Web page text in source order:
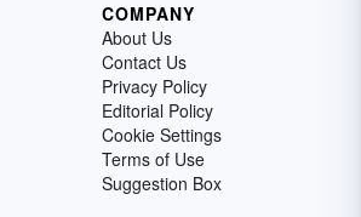
COMPANY
About Us
Contact Us
Privacy Policy
Editorial Policy
Cookie Settings
Terms of Use
Suggestion Box